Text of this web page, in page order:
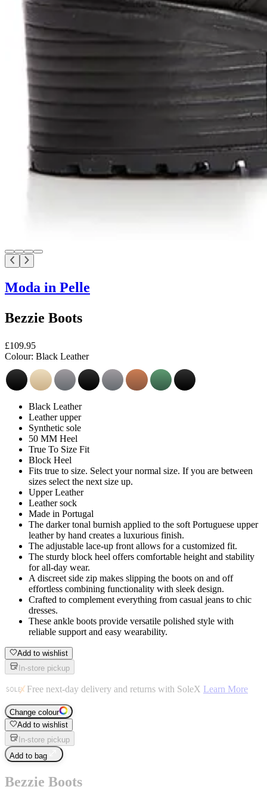
Moda in Pelle
Bezzie Boots
£109.95
Colour: Black Leather
Black Leather
Leather upper
Synthetic sole
50 MM Heel
True To Size Fit
Block Heel
Fits true to size. Select your normal size. If you are between
sizes select the next size up.
Upper Leather
Leather sock
Made in Portugal
The darker tonal burnish applied to the soft Portuguese upper
leather by hand creates a luxurious finish.
The adjustable lace-up front allows for a customized fit.
The sturdy block heel offers comfortable height and stability
for all-day wear.
A discreet side zip makes slipping the boots on and off
effortless combining functionality with sleek design.
Crafted to complement everything from casual jeans to chic
dresses.
These ankle boots provide versatile polished style with
reliable support and easy wearability.
Add to wishlist
In-store pickup
Free next-day delivery and returns with SoleX Learn More
Change colour
Add to wishlist
In-store pickup
Add to bag
Bezzie Boots